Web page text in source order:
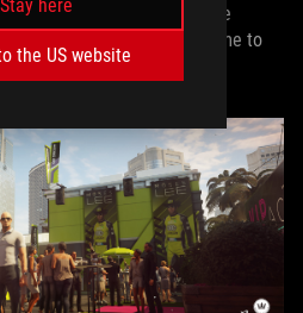
Stay here
the US website
set up properly in a separate
that work done, it was time to
could do.